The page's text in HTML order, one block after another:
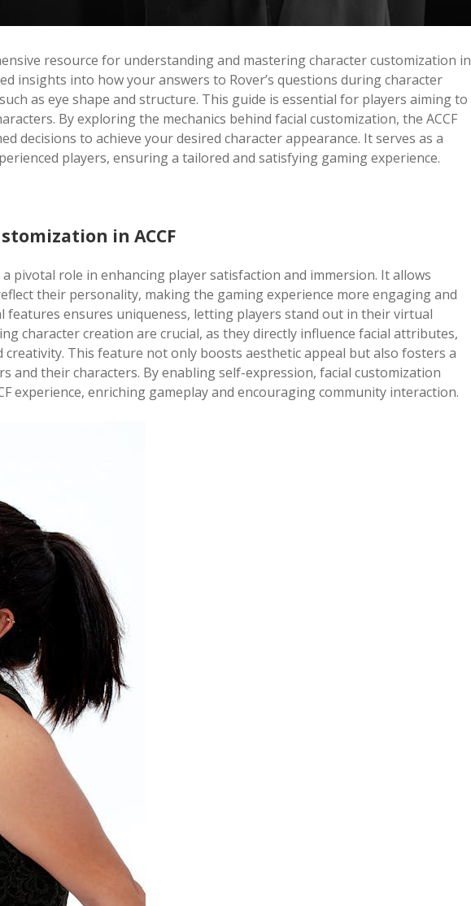
resource for understanding and mastering character customization in
insights into how your answers to Rover’s questions during character
as eye shape and structure. This guide is essential for players aiming to
By exploring the mechanics behind facial customization, the ACCF
decisions to achieve your desired character appearance. It serves as a
players, ensuring a tailored and satisfying gaming experience.
in ACCF
a pivotal role in enhancing player satisfaction and immersion. It allows
their personality, making the gaming experience more engaging and
features ensures uniqueness, letting players stand out in their virtual
character creation are crucial, as they directly influence facial attributes,
This feature not only boosts aesthetic appeal but also fosters a
and their characters. By enabling self-expression, facial customization
experience, enriching gameplay and encouraging community interaction.